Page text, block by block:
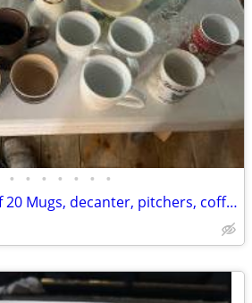
• • • • • • •
Miscellaneous Lot of 20 Mugs, decanter, pitchers, coffee cups